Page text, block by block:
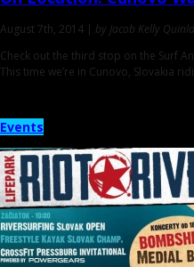
August 7th, 2014 | by Jacob Kelly
Check out the third stop on the Surf
This time we’re in Cunovo, Slovakia
Events